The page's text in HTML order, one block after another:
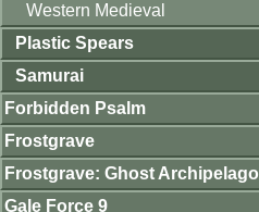
Western Medieval
Plastic Spears
Samurai
Forbidden Psalm
Frostgrave
Frostgrave: Ghost Archipelago
Gale Force 9